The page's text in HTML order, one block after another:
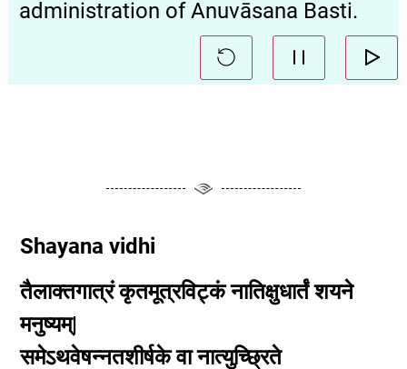
administration of Anuvāsana Basti.
Shayana vidhi
तैलाक्तगात्रं कृतमूत्रविट्कं नातिक्षुधार्तं शयने
मनुष्यम्|
समेऽथवेषन्नतशीर्षके वा नात्युच्छ्रिते